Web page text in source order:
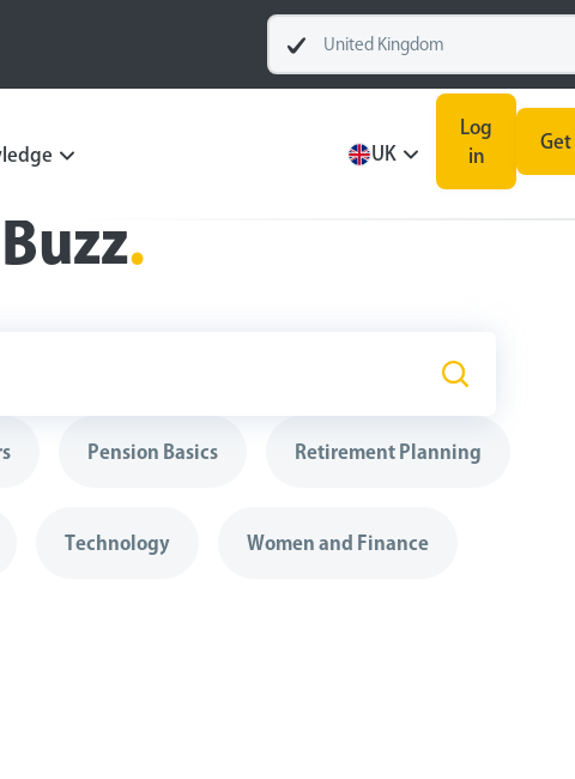
United Kingdom
UK
Log
in
Get
.
Pension Basics Retirement Planning
Technology Women and Finance